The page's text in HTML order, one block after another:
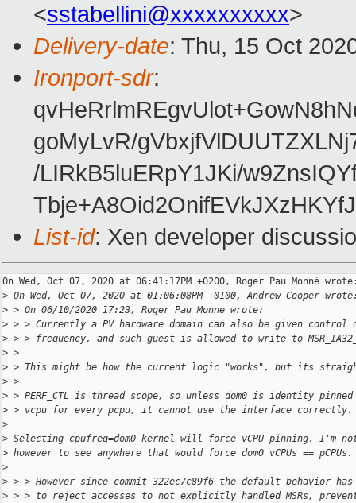
<sstabellini@xxxxxxxxxx>
Delivery-date: Thu, 15 Oct
Ironport-sdr:
goMyLvR/
/LIRkB5luERpY1JKi/
List-id: Xen developer
On Wed, Oct 07, 2020 at 06:41:17PM +0200, Roger Pau Monné
> On Wed, Oct 07, 2020 at 01:06:08PM +0100, Andrew Cooper
> > On 06/10/2020 17:23, Roger Pau Monne wrote:
> > > Currently a PV hardware domain can also be given control
> > > frequency, and such guest is allowed to write to
> >
> > This might be how the current logic "works", but its
> >
> > PERF_CTL is thread scope, so unless dom0 is identity pinned
> > vcpu for every pcpu, it cannot use the interface correctly.
>
> Selecting cpufreq=dom0-kernel will force vCPU pinning. I'm
> however to see anywhere that would force dom0 vCPUs == pCPUs.
>
> > > However since commit 322ec7c89f6 the default behavior has
> > > to reject accesses to not explicitly handled MSRs,